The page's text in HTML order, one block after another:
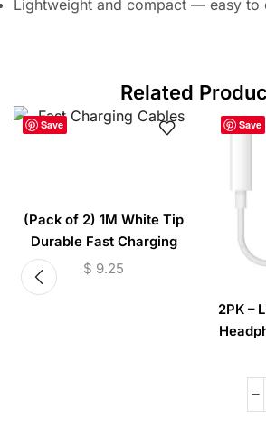
Lightweight and compact — easy to
Related
Save
(Pack of 2) 1M White Tip
Durable Fast Charging
Cable USB to (Micro –
$ 9.25
Save
2PK –